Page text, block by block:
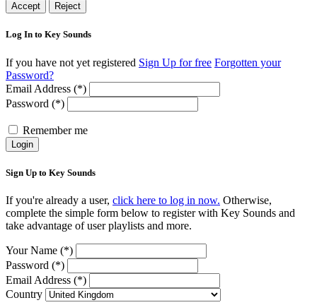
Accept Reject
Log In to Key Sounds
If you have not yet registered Sign Up for free Forgotten your
Password?
Email Address (*)
Password (*)
Remember me
Login
Sign Up to Key Sounds
If you're already a user, click here to log in now. Otherwise,
complete the simple form below to register with Key Sounds and
take advantage of user playlists and more.
Your Name (*)
Password (*)
Email Address (*)
Country